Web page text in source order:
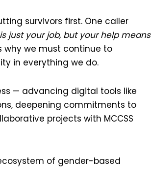
survivors first. One caller
just your job, but your help means
why we must continue to
in everything we do.
— advancing digital tools like
deepening commitments to
projects with MCCSS
of gender-based